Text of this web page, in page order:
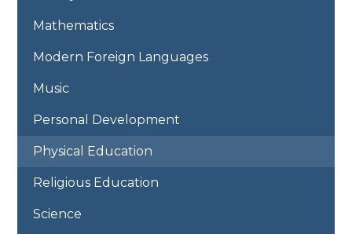
Mathematics
Modern Foreign Languages
Music
Personal Development
Physical Education
Religious Education
Science